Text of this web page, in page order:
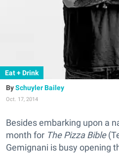
Eat + Drink
Schuyler Bailey
Oct. 17, 2014
Besides embarking upon a
month for The Pizza Bible
Gemignani is busy opening